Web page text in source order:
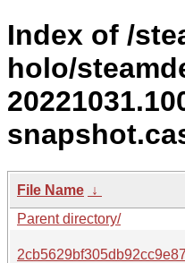
Index of /
holo/
File Name ↓
Parent directory/